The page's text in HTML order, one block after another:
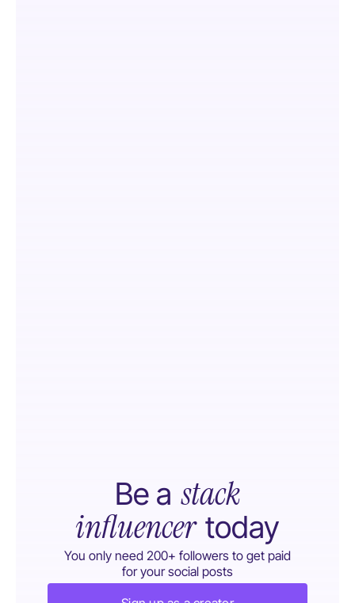
Be a stack
influencer today
You only need 200+ followers to get paid
for your social posts